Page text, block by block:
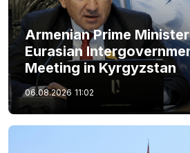
Armenian Prime
Eurasian
Meeting in Kyrgyzstan
06.08.2026 11:02